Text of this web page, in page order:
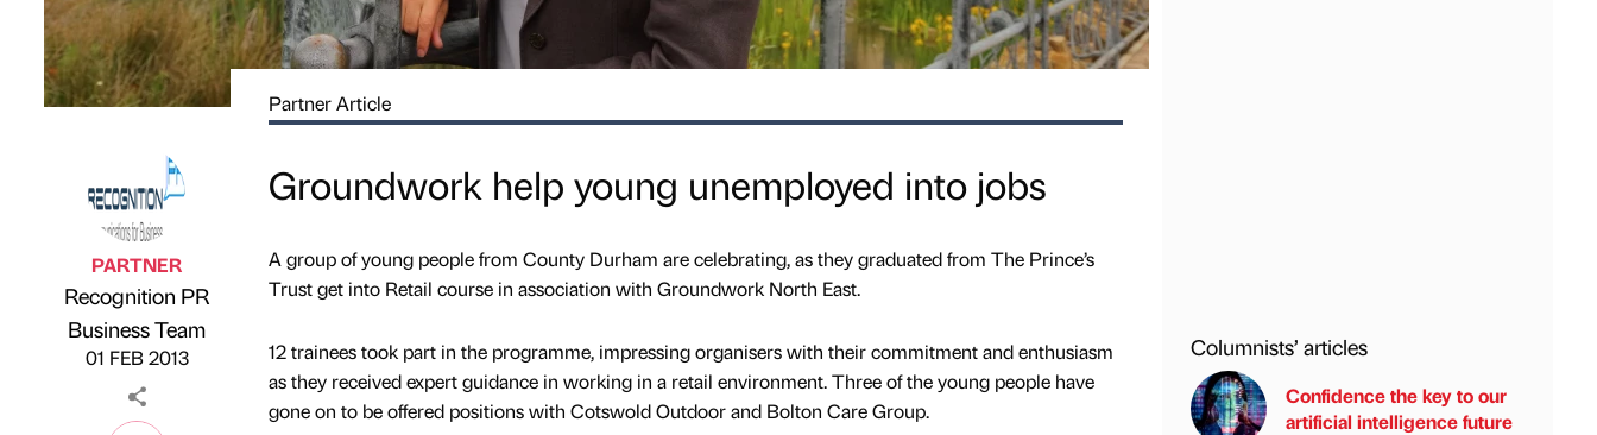
Published by
PARTNER
Recognition PR
Business Team
on
01 FEB 2013
Partner Article
Groundwork help young unemployed into jobs
A group of young people from County Durham are celebrating, as they graduated from The Prince’s
Trust get into Retail course in association with Groundwork North East.
12 trainees took part in the programme, impressing organisers with their commitment and enthusiasm
as they received expert guidance in working in a retail environment. Three of the young people have
gone on to be offered positions with Cotswold Outdoor and Bolton Care Group.
Columnists’ articles
Confidence the key to our
artificial intelligence future